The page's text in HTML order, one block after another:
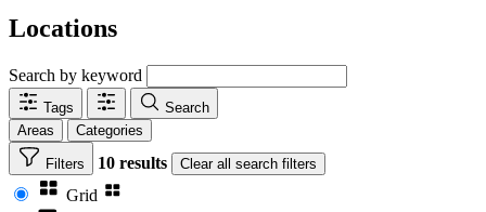
Locations
Search by keyword
Tags
Search
Areas
Categories
Filters 10 results Clear all search filters
Grid